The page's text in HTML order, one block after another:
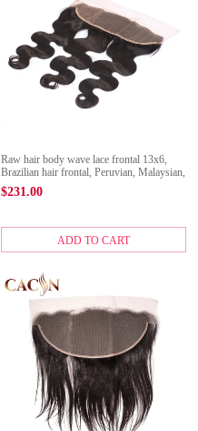
Raw hair body wave lace frontal 13x6,
Brazilian hair frontal, Peruvian, Malaysian,
and Indian hair lace frontal
$231.00
ADD TO CART